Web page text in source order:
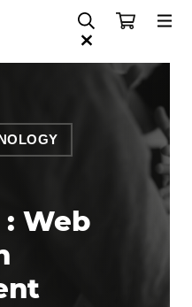
Web